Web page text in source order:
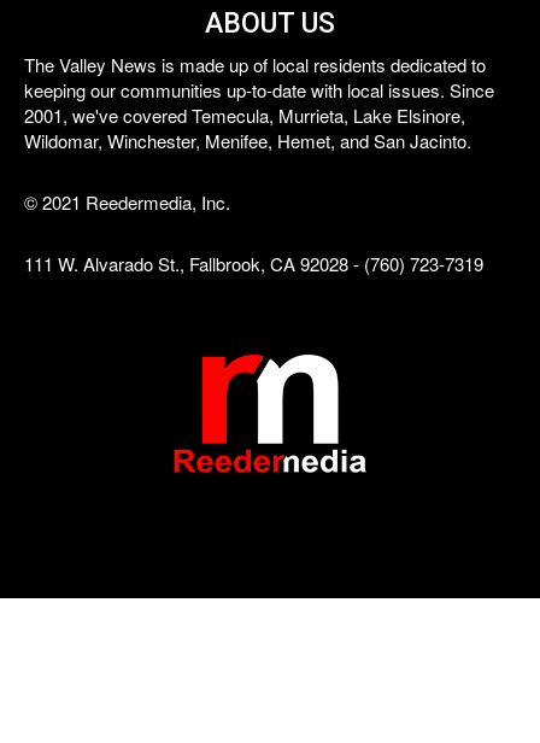
ABOUT US
The Valley News is made up of local residents dedicated to
keeping our communities up-to-date with local issues. Since
2001, we've covered Temecula, Murrieta, Lake Elsinore,
Wildomar, Winchester, Menifee, Hemet, and San Jacinto.
© 2021 Reedermedia, Inc.
111 W. Alvarado St., Fallbrook, CA 92028 - (760) 723-7319